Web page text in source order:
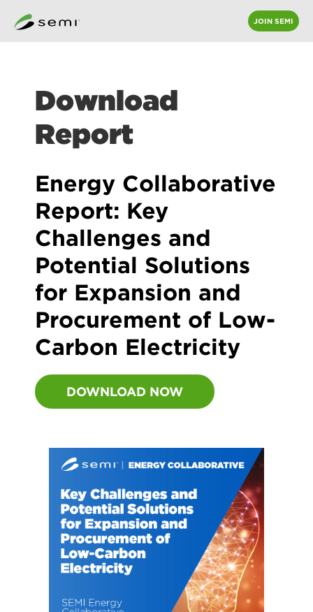
JOIN SEMI
Download
Report
Energy Collaborative
Report: Key
Challenges and
Potential Solutions
for Expansion and
Procurement of Low-
Carbon Electricity
DOWNLOAD NOW